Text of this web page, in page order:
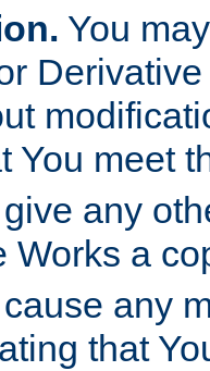
You
You meet
any
Works a
any
that